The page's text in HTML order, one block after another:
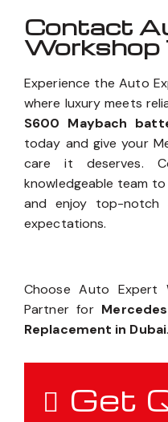
Contact
Workshop
Experience the Auto
where luxury meets
S600 Maybach
today and give your
care it deserves.
knowledgeable team
and enjoy top-notch
expectations.
Choose Auto Expert
Partner for
Replacement in Dubai.
Get